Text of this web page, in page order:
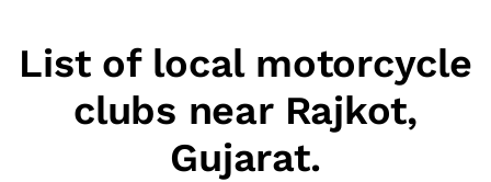
List of local motorcycle
clubs near Rajkot,
Gujarat.